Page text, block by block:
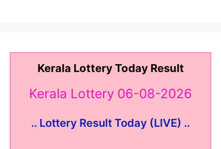
Kerala Lottery Today Result
Kerala Lottery 06-08-2026
.. Lottery Result Today (LIVE) ..